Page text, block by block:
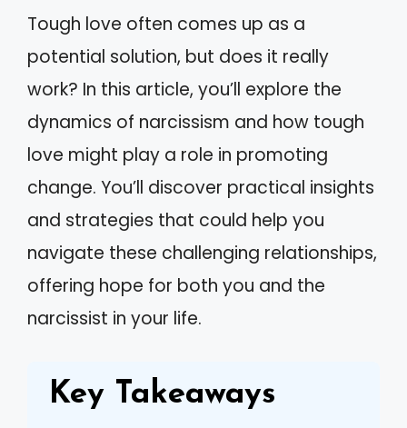
Tough love often comes up as a
potential solution, but does it really
work? In this article, you’ll explore the
dynamics of narcissism and how tough
love might play a role in promoting
change. You’ll discover practical insights
and strategies that could help you
navigate these challenging relationships,
offering hope for both you and the
narcissist in your life.
Key Takeaways